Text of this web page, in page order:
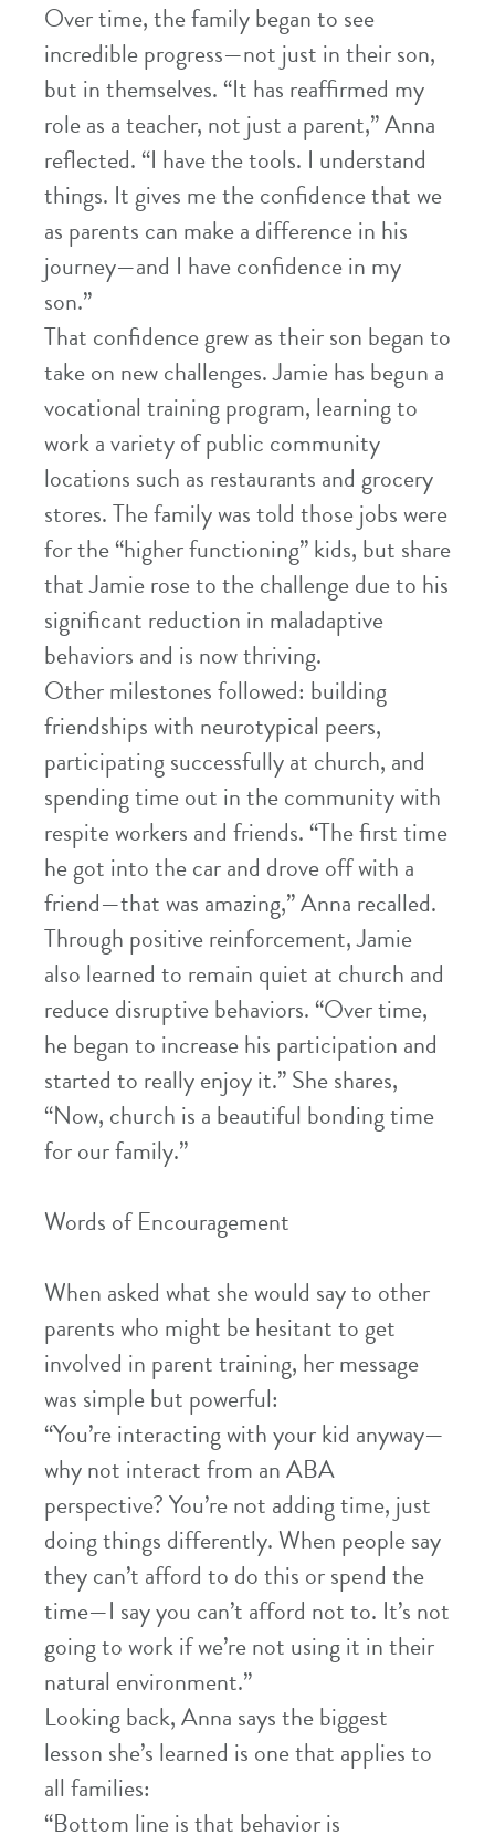
Over time, the family began to see
incredible progress—not just in their son,
but in themselves. “It has reaffirmed my
role as a teacher, not just a parent,” Anna
reflected. “I have the tools. I understand
things. It gives me the confidence that we
as parents can make a difference in his
journey—and I have confidence in my
son.”
That confidence grew as their son began to
take on new challenges. Jamie has begun a
vocational training program, learning to
work a variety of public community
locations such as restaurants and grocery
stores. The family was told those jobs were
for the “higher functioning” kids, but share
that Jamie rose to the challenge due to his
significant reduction in maladaptive
behaviors and is now thriving.
Other milestones followed: building
friendships with neurotypical peers,
participating successfully at church, and
spending time out in the community with
respite workers and friends. “The first time
he got into the car and drove off with a
friend—that was amazing,” Anna recalled.
Through positive reinforcement, Jamie
also learned to remain quiet at church and
reduce disruptive behaviors. “Over time,
he began to increase his participation and
started to really enjoy it.” She shares,
“Now, church is a beautiful bonding time
for our family.”
Words of Encouragement
When asked what she would say to other
parents who might be hesitant to get
involved in parent training, her message
was simple but powerful:
“You’re interacting with your kid anyway—
why not interact from an ABA
perspective? You’re not adding time, just
doing things differently. When people say
they can’t afford to do this or spend the
time—I say you can’t afford not to. It’s not
going to work if we’re not using it in their
natural environment.”
Looking back, Anna says the biggest
lesson she’s learned is one that applies to
all families:
“Bottom line is that behavior is